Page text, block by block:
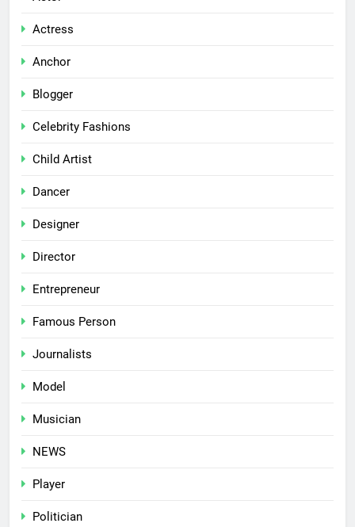
Actress
Anchor
Blogger
Celebrity Fashions
Child Artist
Dancer
Designer
Director
Entrepreneur
Famous Person
Journalists
Model
Musician
NEWS
Player
Politician